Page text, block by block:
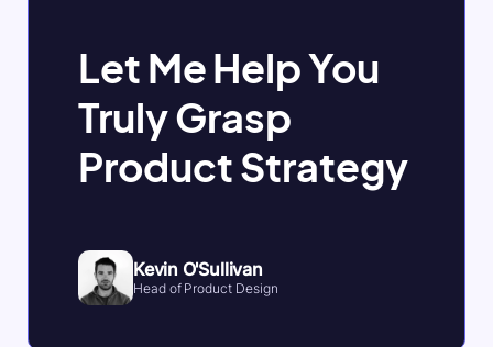
Let Me Help You
Truly Grasp
Product Strategy
Kevin O'Sullivan
Head of Product Design